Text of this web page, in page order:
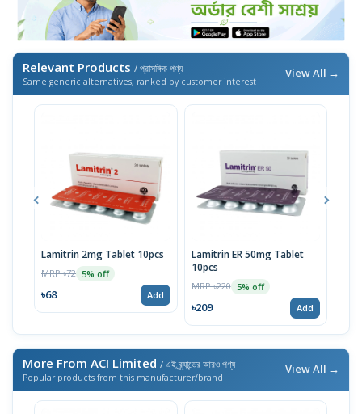
Relevant Products / প্রাসঙ্গিক পণ্য
Same generic alternatives, ranked by customer interest
View All →
Lamitrin 2mg Tablet 10pcs
MRP ৳72 5% off
৳68 Add
Lamitrin ER 50mg Tablet
10pcs
MRP ৳220 5% off
৳209 Add
More From ACI Limited / এই ব্র্যান্ডের আরও পণ্য
Popular products from this manufacturer/brand
View All →